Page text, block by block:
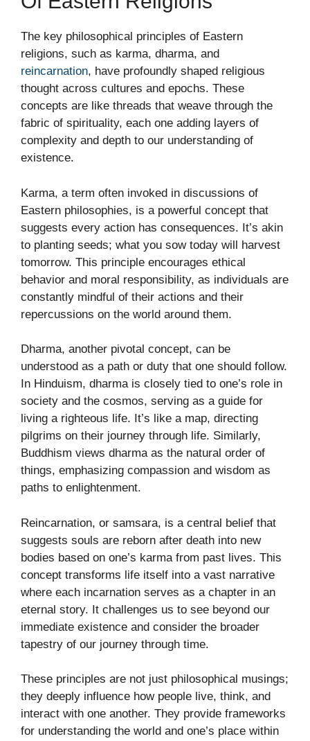
The key philosophical principles of Eastern
religions, such as karma, dharma, and
reincarnation, have profoundly shaped religious
thought across cultures and epochs. These
concepts are like threads that weave through the
fabric of spirituality, each one adding layers of
complexity and depth to our understanding of
existence.
Karma, a term often invoked in discussions of
Eastern philosophies, is a powerful concept that
suggests every action has consequences. It’s akin
to planting seeds; what you sow today will harvest
tomorrow. This principle encourages ethical
behavior and moral responsibility, as individuals are
constantly mindful of their actions and their
repercussions on the world around them.
Dharma, another pivotal concept, can be
understood as a path or duty that one should follow.
In Hinduism, dharma is closely tied to one’s role in
society and the cosmos, serving as a guide for
living a righteous life. It’s like a map, directing
pilgrims on their journey through life. Similarly,
Buddhism views dharma as the natural order of
things, emphasizing compassion and wisdom as
paths to enlightenment.
Reincarnation, or samsara, is a central belief that
suggests souls are reborn after death into new
bodies based on one’s karma from past lives. This
concept transforms life itself into a vast narrative
where each incarnation serves as a chapter in an
eternal story. It challenges us to see beyond our
immediate existence and consider the broader
tapestry of our journey through time.
These principles are not just philosophical musings;
they deeply influence how people live, think, and
interact with one another. They provide frameworks
for understanding the world and one’s place within